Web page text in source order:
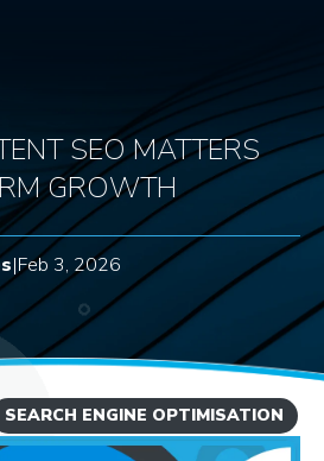
|Feb 3, 2026
SEO MATTERS
GROWTH
SEARCH ENGINE OPTIMISATION